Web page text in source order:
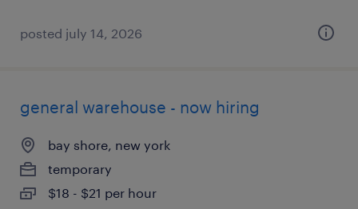
posted july 14, 2026
general warehouse - now hiring
bay shore, new york
temporary
$18 - $21 per hour